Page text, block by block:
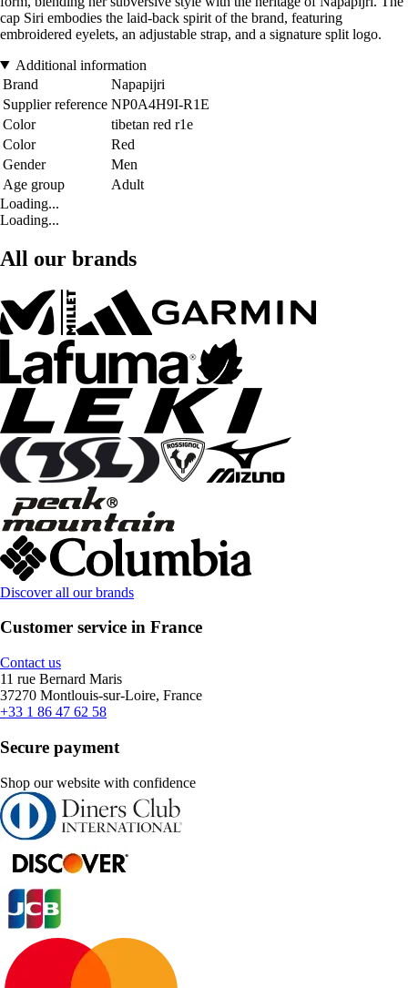
cap Siri embodies the laid-back spirit of the brand, featuring
embroidered eyelets, an adjustable strap, and a signature split logo.
Additional information
Brand
Napapijri
Supplier reference NP0A4H9I-R1E
Color
tibetan red r1e
Color
Red
Gender
Men
Age group
Adult
Loading...
Loading...
All our brands
Discover all our brands
Customer service in France
Contact us
11 rue Bernard Maris
37270 Montlouis-sur-Loire, France
+33 1 86 47 62 58
Secure payment
Shop our website with confidence